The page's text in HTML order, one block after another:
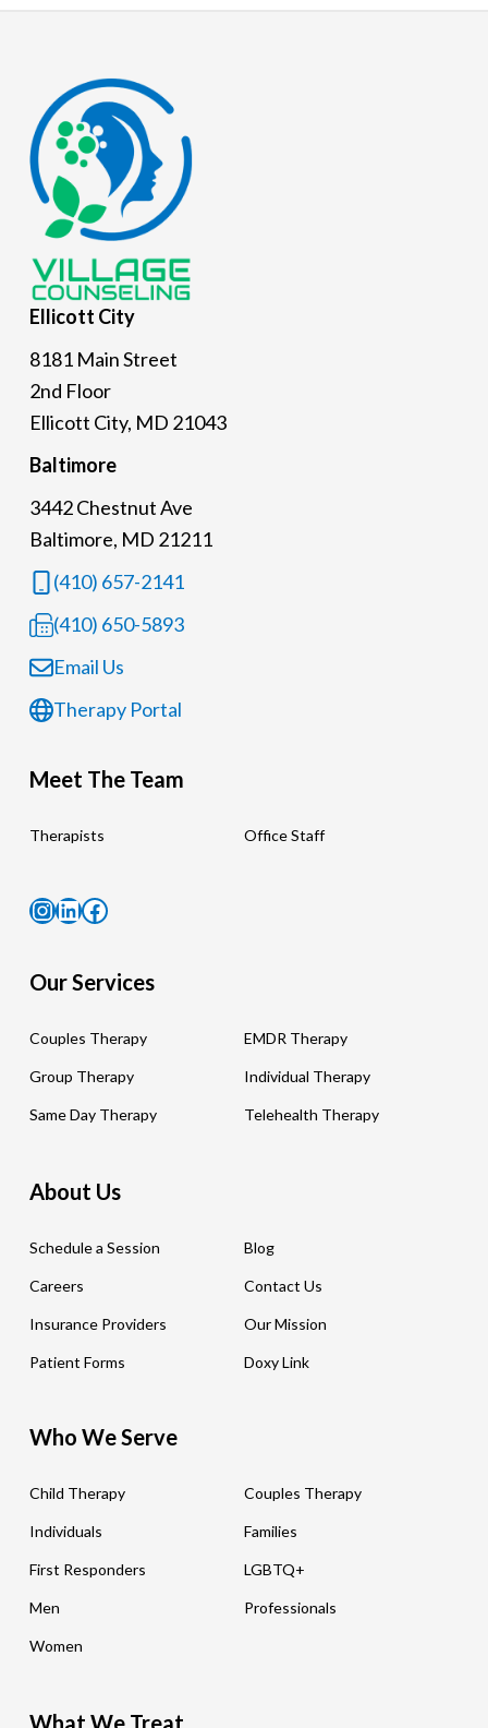
Footer
Ellicott City
8181 Main Street
2nd Floor
Ellicott City, MD 21043
Baltimore
3442 Chestnut Ave
Baltimore, MD 21211
(410) 657-2141
(410) 650-5893
Email Us
Therapy Portal
Meet The Team
Therapists Office Staff
Instagram
LinkedIn
Facebook
Our Services
Couples Therapy EMDR Therapy
Group Therapy Individual Therapy
Same Day Therapy Telehealth Therapy
About Us
Schedule a Session Blog
Careers Contact Us
Insurance Providers Our Mission
Patient Forms Doxy Link
Who We Serve
Child Therapy Couples Therapy
Individuals Families
First Responders LGBTQ+
Men Professionals
Women